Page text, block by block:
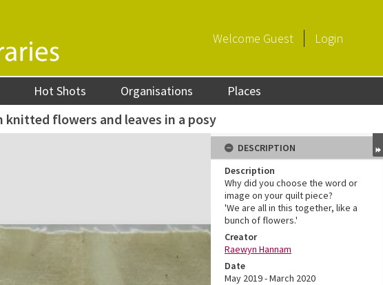
Welcome Guest Login
Hot Shots Organisations Places
knitted flowers and leaves in a posy
DESCRIPTION
Description
Why did you choose the word or
image on your quilt piece?
'We are all in this together, like a
bunch of flowers.'
Creator
Raewyn Hannam
Date
May 2019 - March 2020